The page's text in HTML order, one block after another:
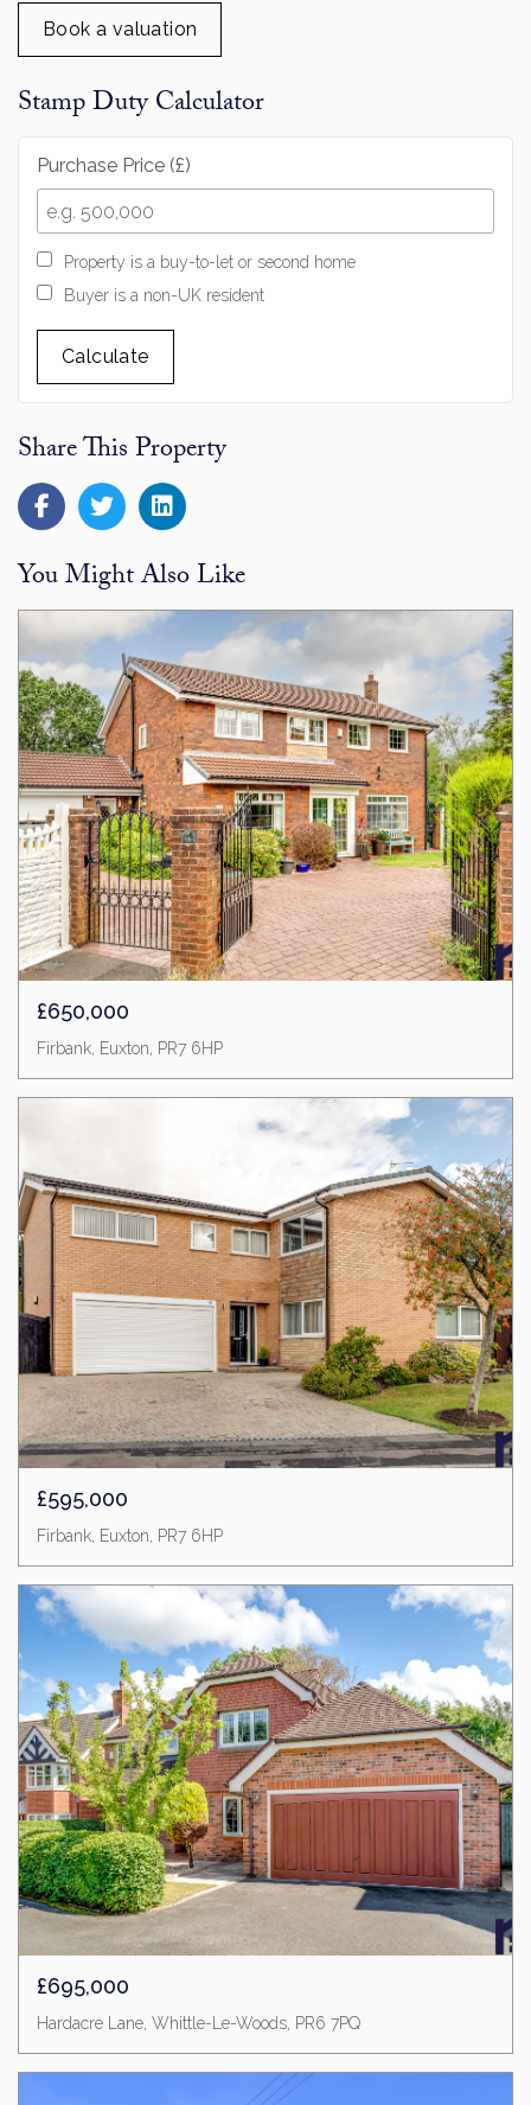
Book a valuation
Stamp Duty Calculator
Purchase Price (£)
Property is a buy-to-let or second home
Buyer is a non-UK resident
Calculate
Share This Property
You Might Also Like
£650,000
Firbank, Euxton, PR7 6HP
£595,000
Firbank, Euxton, PR7 6HP
£695,000
Hardacre Lane, Whittle-Le-Woods, PR6 7PQ